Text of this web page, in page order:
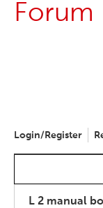
Forum
Login/Register
L 2 manual